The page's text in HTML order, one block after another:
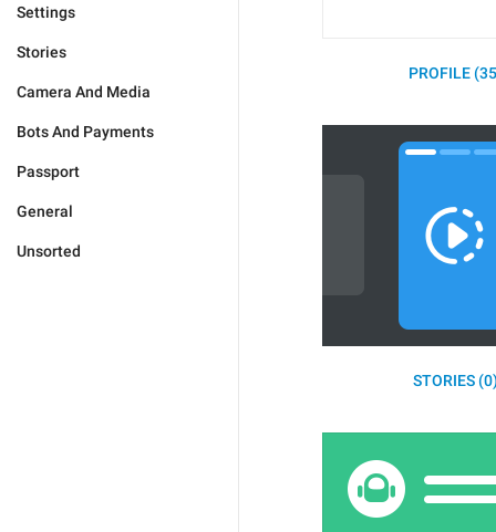
Settings
Stories
Camera And Media
Bots And Payments
Passport
General
Unsorted
PROFILE
STORIES